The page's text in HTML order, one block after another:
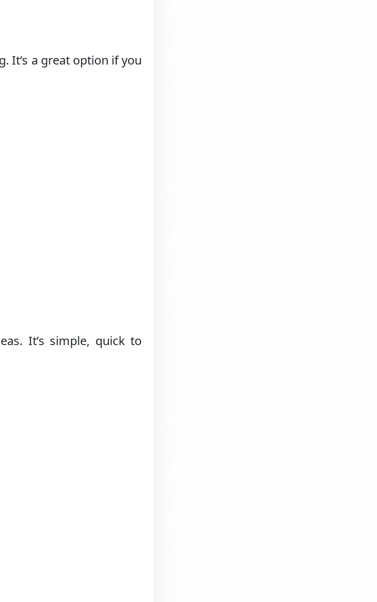
It’s a great option if you
It’s simple, quick to